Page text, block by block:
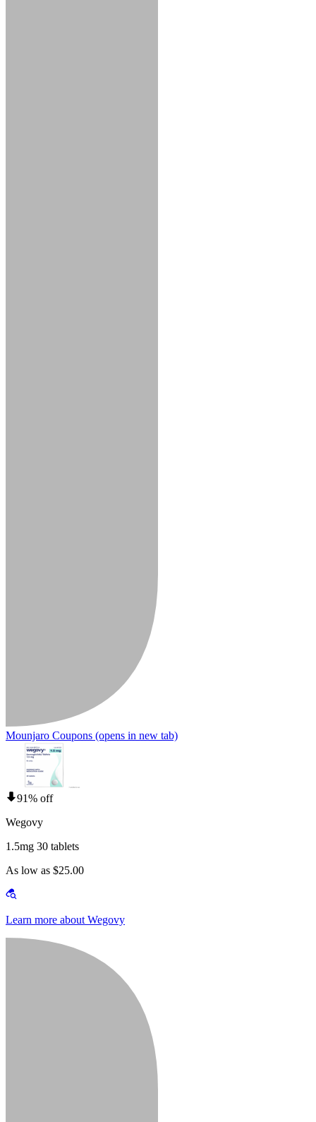
Mounjaro Coupons (opens in new tab)
91% off
Wegovy
1.5mg 30 tablets
As low as $25.00
Learn more about Wegovy